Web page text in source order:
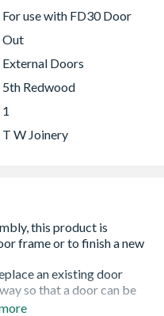
For use with FD30 Door
Out
External Doors
5th Redwood
1
T W Joinery
an existing door
so that a door can be